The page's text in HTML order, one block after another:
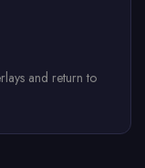
and return to